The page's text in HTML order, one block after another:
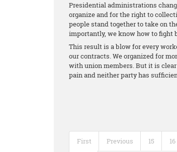
Presidential administrations
organize and for the right to
people stand together to take on
importantly, we know how to fight
This result is a blow for every
our contracts. We organized for
with union members. But it is
pain and neither party has
First Previous 15 16